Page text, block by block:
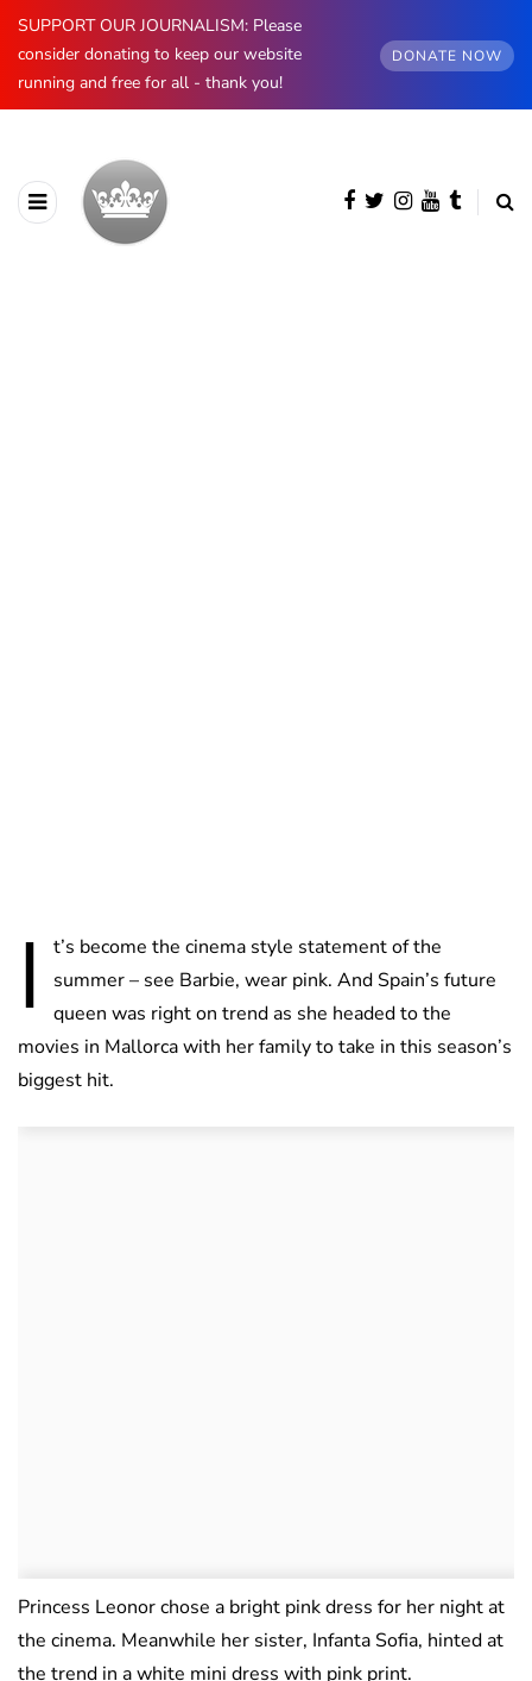
SUPPORT OUR JOURNALISM: Please
consider donating to keep our website
running and free for all - thank you!
DONATE NOW
I
t’s become the cinema style statement of the
summer – see Barbie, wear pink. And Spain’s future
queen was right on trend as she headed to the
movies in Mallorca with her family to take in this season’s
biggest hit.
Princess Leonor chose a bright pink dress for her night at
the cinema. Meanwhile her sister, Infanta Sofia, hinted at
the trend in a white mini dress with pink print.